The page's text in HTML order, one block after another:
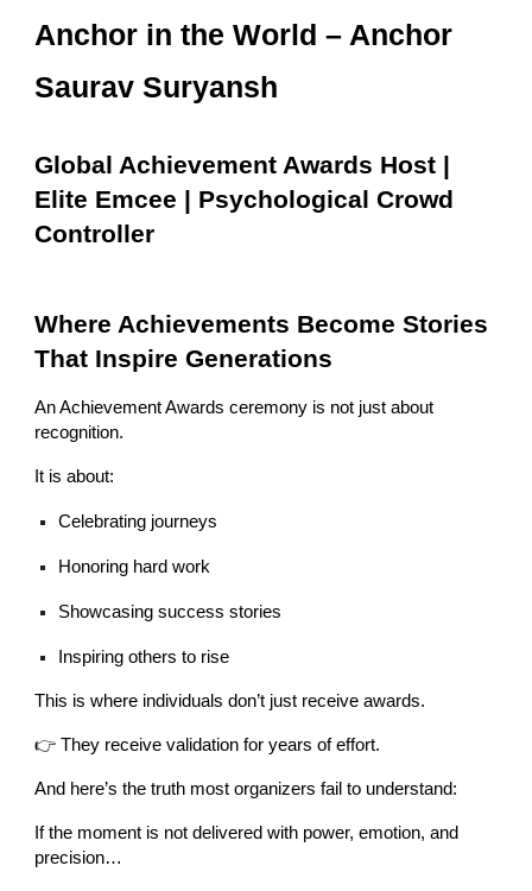
Anchor in the World – Anchor
Saurav Suryansh
Global Achievement Awards Host |
Elite Emcee | Psychological Crowd
Controller
Where Achievements Become Stories
That Inspire Generations
An Achievement Awards ceremony is not just about
recognition.
It is about:
Celebrating journeys
Honoring hard work
Showcasing success stories
Inspiring others to rise
This is where individuals don’t just receive awards.
👉 They receive validation for years of effort.
And here’s the truth most organizers fail to understand:
If the moment is not delivered with power, emotion, and
precision…